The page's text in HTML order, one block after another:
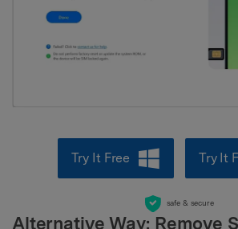
Try It Free Try It
safe & secure
Alternative Way: Remove